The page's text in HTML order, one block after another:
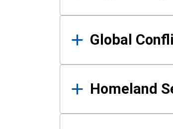
Global
Homeland